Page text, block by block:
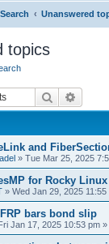
Search Unanswered
topics
Search
and
» Tue Mar 25, 2025
for Rocky Linux
» Wed Jan 29, 2025 11:55
bars bond slip
Jan 17, 2025 10:53 pm »